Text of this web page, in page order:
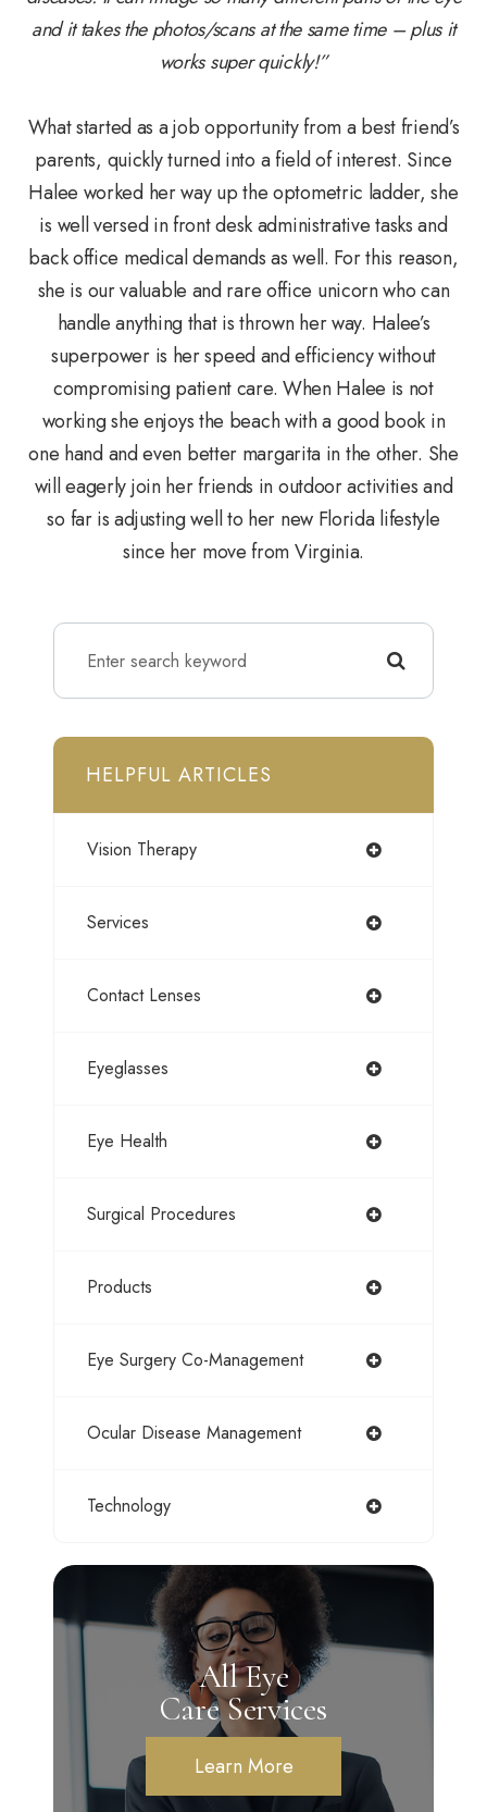
and it takes the photos/scans at the same time – plus it
works super quickly!”
What started as a job opportunity from a best friend’s
parents, quickly turned into a field of interest. Since
Halee worked her way up the optometric ladder, she
is well versed in front desk administrative tasks and
back office medical demands as well. For this reason,
she is our valuable and rare office unicorn who can
handle anything that is thrown her way. Halee’s
superpower is her speed and efficiency without
compromising patient care. When Halee is not
working she enjoys the beach with a good book in
one hand and even better margarita in the other. She
will eagerly join her friends in outdoor activities and
so far is adjusting well to her new Florida lifestyle
since her move from Virginia.
HELPFUL ARTICLES
Vision Therapy
Services
Contact Lenses
Eyeglasses
Eye Health
Surgical Procedures
Products
Eye Surgery Co-Management
Ocular Disease Management
Technology
All Eye
Care Services
Learn More